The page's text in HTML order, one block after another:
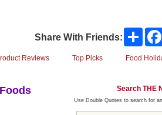
Share With Friends: Share
Reviews Top Picks Food
Search THE
Use Double Quotes to search for